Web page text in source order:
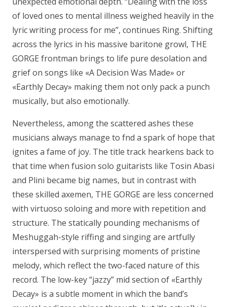
of loved ones to mental illness weighed heavily in the
lyric writing process for me”, continues Ring. Shifting
across the lyrics in his massive baritone growl, THE
GORGE frontman brings to life pure desolation and
grief on songs like «A Decision Was Made» or
«Earthly Decay» making them not only pack a punch
musically, but also emotionally.
Nevertheless, among the scattered ashes these
musicians always manage to fnd a spark of hope that
ignites a fame of joy. The title track hearkens back to
that time when fusion solo guitarists like Tosin Abasi
and Plini became big names, but in contrast with
these skilled axemen, THE GORGE are less concerned
with virtuoso soloing and more with repetition and
structure. The statically pounding mechanisms of
Meshuggah-style riffing and singing are artfully
interspersed with surprising moments of pristine
melody, which reflect the two-faced nature of this
record. The low-key “jazzy” mid section of «Earthly
Decay» is a subtle moment in which the band’s